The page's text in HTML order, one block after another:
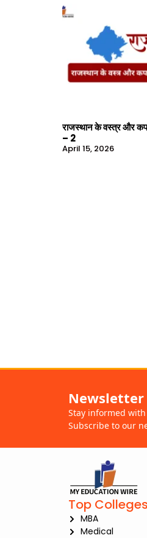
राजस्थान के वस्त्र और
– 2
April 15, 2026
Newsletter
Stay informed
Subscribe to our
Top Colleges
MBA
Medical